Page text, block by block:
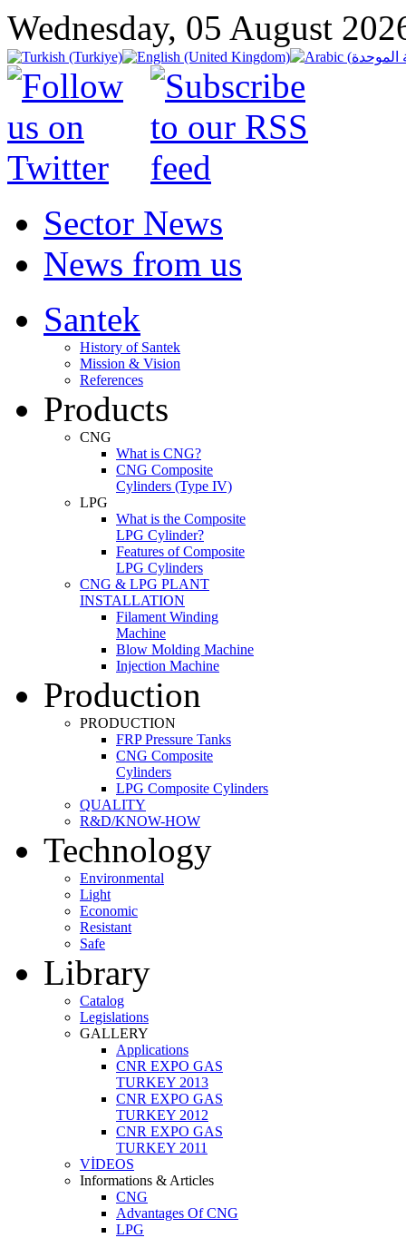
Wednesday, 05 August
Sector News
News from us
Santek
History of Santek
Mission & Vision
References
Products
CNG
What is CNG?
CNG Composite
Cylinders (Type IV)
LPG
What is the Composite
LPG Cylinder?
Features of Composite
LPG Cylinders
CNG & LPG PLANT
INSTALLATION
Filament Winding
Machine
Blow Molding Machine
Injection Machine
Production
PRODUCTION
FRP Pressure Tanks
CNG Composite
Cylinders
LPG Composite Cylinders
QUALITY
R&D/KNOW-HOW
Technology
Environmental
Light
Economic
Resistant
Safe
Library
Catalog
Legislations
GALLERY
Applications
CNR EXPO GAS
TURKEY 2013
CNR EXPO GAS
TURKEY 2012
CNR EXPO GAS
TURKEY 2011
VİDEOS
Informations & Articles
CNG
Advantages Of CNG
LPG